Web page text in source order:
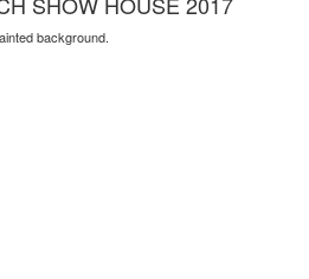
background.